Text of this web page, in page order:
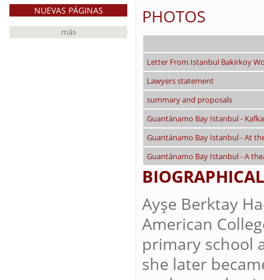
NUEVAS PÁGINAS
más
PHOTOS
Letter From Istanbul Bakirkoy
Lawyers statement
summary and proposals
Guantánamo Bay Istanbul -
Guantánamo Bay Istanbul - At
Guantánamo Bay Istanbul - A
Ayşe Berktay
American
primary school
she later